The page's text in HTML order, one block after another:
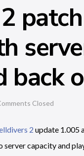
back
Closed
2 update 1.005
server capacity and